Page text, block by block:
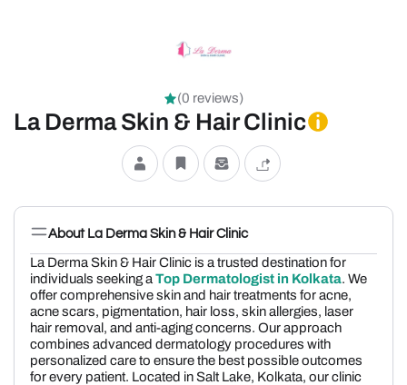
(0 reviews)
La Derma Skin & Hair Clinic
About La Derma Skin & Hair Clinic
La Derma Skin & Hair Clinic is a trusted destination for
individuals seeking a Top Dermatologist in Kolkata. We
offer comprehensive skin and hair treatments for acne,
acne scars, pigmentation, hair loss, skin allergies, laser
hair removal, and anti-aging concerns. Our approach
combines advanced dermatology procedures with
personalized care to ensure the best possible outcomes
for every patient. Located in Salt Lake, Kolkata, our clinic